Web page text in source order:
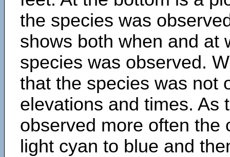
the species was
shows both when and at
species was observed.
that the species was not
elevations and times. As
observed more often the
light cyan to blue and